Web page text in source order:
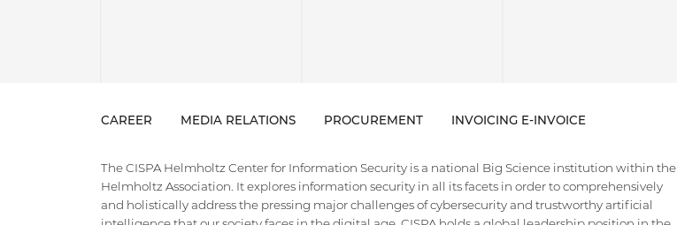
CAREER MEDIA RELATIONS PROCUREMENT INVOICING E-INVOICE
The CISPA Helmholtz Center for Information Security is a national Big Science institution within the
Helmholtz Association. It explores information security in all its facets in order to comprehensively
and holistically address the pressing major challenges of cybersecurity and trustworthy artificial